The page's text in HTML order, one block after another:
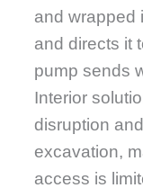
and wrapped
and directs it
pump sends
Interior
disruption
excavation,
access is